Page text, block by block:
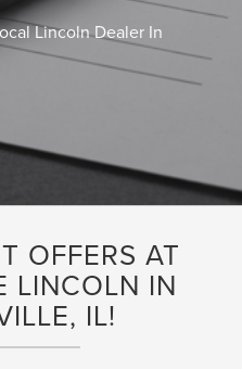
Lincoln Dealer In
OFFERS AT
LINCOLN IN
IL!